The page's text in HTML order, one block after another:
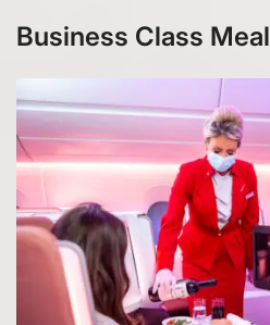
Business Class Meal